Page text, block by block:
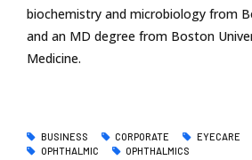
biochemistry and microbiology from
and an MD degree from Boston
Medicine.
BUSINESS CORPORATE EYECARE
OPHTHALMIC
OPHTHALMICS